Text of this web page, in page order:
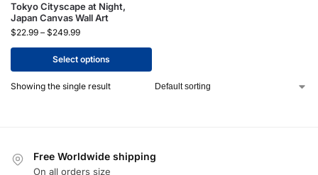
Tokyo Cityscape at Night,
Japan Canvas Wall Art
$22.99 – $249.99
Select options
Showing the single result
Free Worldwide shipping
On all orders size